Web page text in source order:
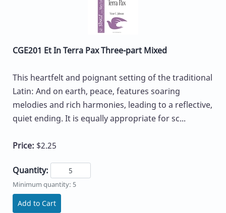
CGE201 Et In Terra Pax Three-part Mixed
This heartfelt and poignant setting of the traditional
Latin: And on earth, peace, features soaring
melodies and rich harmonies, leading to a reflective,
quiet ending. It is equally appropriate for sc...
Price: $2.25
Quantity:
Minimum quantity: 5
Add to Cart